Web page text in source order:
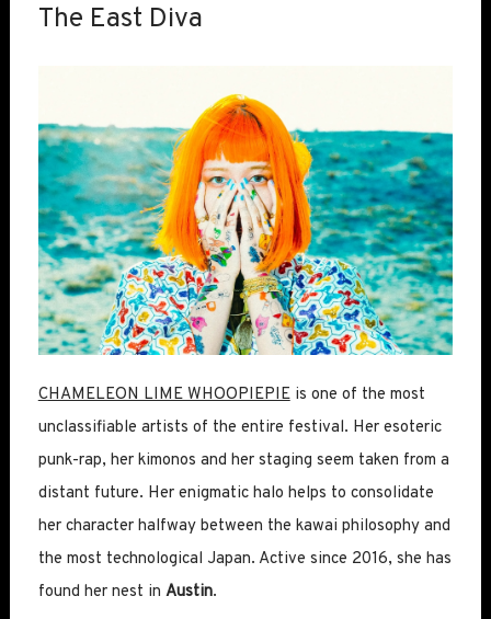
The East Diva
CHAMELEON LIME WHOOPIEPIEis one of the most
unclassifiable artists of the entire festival. Her esoteric
punk-rap, her kimonos and her staging seem taken from a
distant future. Her enigmatic halo helps to consolidate
her character halfway between the kawai philosophy and
the most technological Japan. Active since 2016, she has
found her nest in Austin.